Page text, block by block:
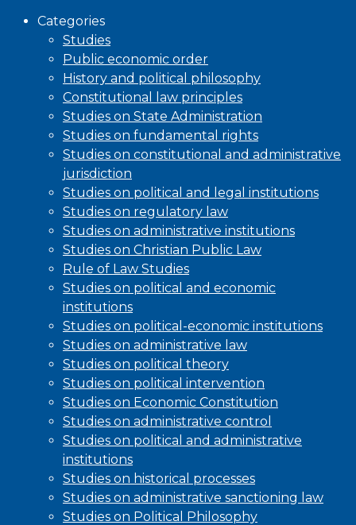
Categories
Studies
Public economic order
History and political philosophy
Constitutional law principles
Studies on State Administration
Studies on fundamental rights
Studies on constitutional and administrative
jurisdiction
Studies on political and legal institutions
Studies on regulatory law
Studies on administrative institutions
Studies on Christian Public Law
Rule of Law Studies
Studies on political and economic
institutions
Studies on political-economic institutions
Studies on administrative law
Studies on political theory
Studies on political intervention
Studies on Economic Constitution
Studies on administrative control
Studies on political and administrative
institutions
Studies on historical processes
Studies on administrative sanctioning law
Studies on Political Philosophy